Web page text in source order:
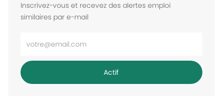
Inscrivez-vous et recevez des alertes emploi
similaires par e-mail
e-
mail
Actif